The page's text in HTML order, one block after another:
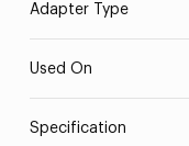
Adapter Type
Used On
Specification